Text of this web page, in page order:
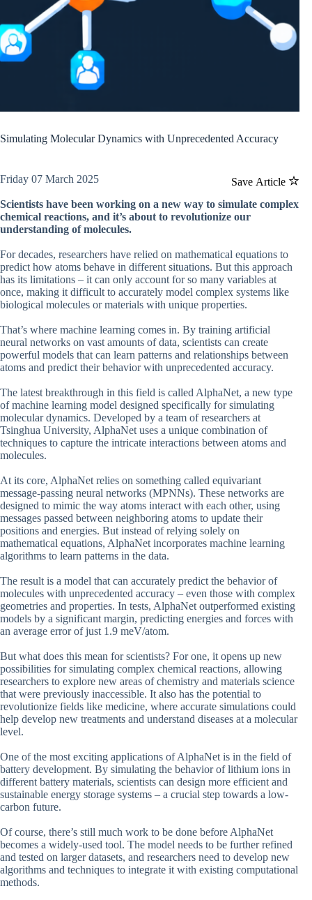
Simulating Molecular Dynamics with Unprecedented Accuracy
Save Article
Friday 07 March 2025
Scientists have been working on a new way to simulate complex
chemical reactions, and it’s about to revolutionize our
understanding of molecules.
For decades, researchers have relied on mathematical equations to
predict how atoms behave in different situations. But this approach
has its limitations – it can only account for so many variables at
once, making it difficult to accurately model complex systems like
biological molecules or materials with unique properties.
That’s where machine learning comes in. By training artificial
neural networks on vast amounts of data, scientists can create
powerful models that can learn patterns and relationships between
atoms and predict their behavior with unprecedented accuracy.
The latest breakthrough in this field is called AlphaNet, a new type
of machine learning model designed specifically for simulating
molecular dynamics. Developed by a team of researchers at
Tsinghua University, AlphaNet uses a unique combination of
techniques to capture the intricate interactions between atoms and
molecules.
At its core, AlphaNet relies on something called equivariant
message-passing neural networks (MPNNs). These networks are
designed to mimic the way atoms interact with each other, using
messages passed between neighboring atoms to update their
positions and energies. But instead of relying solely on
mathematical equations, AlphaNet incorporates machine learning
algorithms to learn patterns in the data.
The result is a model that can accurately predict the behavior of
molecules with unprecedented accuracy – even those with complex
geometries and properties. In tests, AlphaNet outperformed existing
models by a significant margin, predicting energies and forces with
an average error of just 1.9 meV/atom.
But what does this mean for scientists? For one, it opens up new
possibilities for simulating complex chemical reactions, allowing
researchers to explore new areas of chemistry and materials science
that were previously inaccessible. It also has the potential to
revolutionize fields like medicine, where accurate simulations could
help develop new treatments and understand diseases at a molecular
level.
One of the most exciting applications of AlphaNet is in the field of
battery development. By simulating the behavior of lithium ions in
different battery materials, scientists can design more efficient and
sustainable energy storage systems – a crucial step towards a low-
carbon future.
Of course, there’s still much work to be done before AlphaNet
becomes a widely-used tool. The model needs to be further refined
and tested on larger datasets, and researchers need to develop new
algorithms and techniques to integrate it with existing computational
methods.